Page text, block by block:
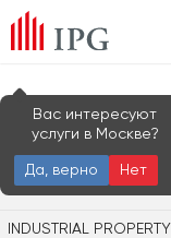
Вас интересуют
услуги в Москве?
Да, верно
Нет
OFFICE PROPERTY
INDUSTRIAL PROPERTY